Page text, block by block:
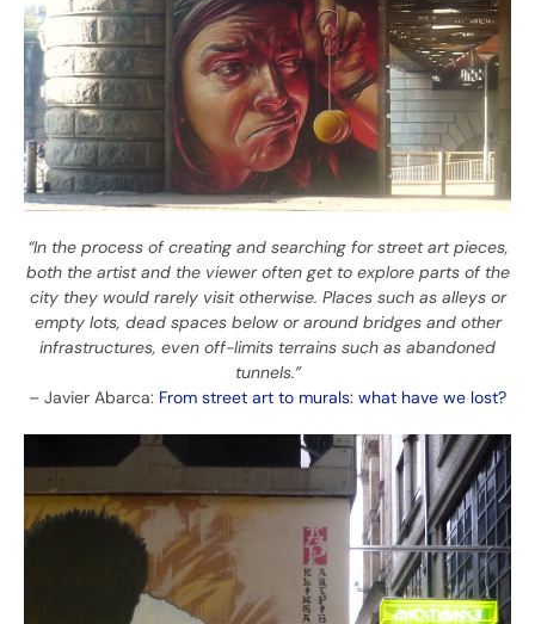
“In the process of creating and searching for street art pieces,
both the artist and the viewer often get to explore parts of the
city they would rarely visit otherwise. Places such as alleys or
empty lots, dead spaces below or around bridges and other
infrastructures, even off-limits terrains such as abandoned
tunnels.”
– Javier Abarca: From street art to murals: what have we lost?